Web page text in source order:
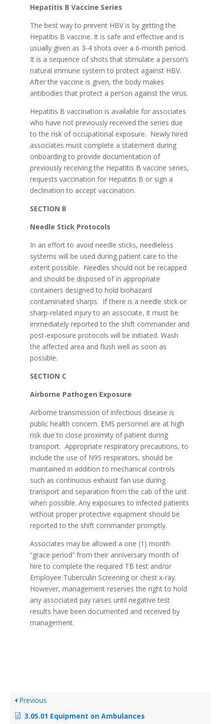
Hepatitis B Vaccine Series
The best way to prevent HBV is by getting the
Hepatitis B vaccine. It is safe and effective and is
usually given as 3-4 shots over a 6-month period.
It is a sequence of shots that stimulate a person’s
natural immune system to protect against HBV.
After the vaccine is given, the body makes
antibodies that protect a person against the virus.
Hepatitis B vaccination is available for associates
who have not previously received the series due
to the risk of occupational exposure. Newly hired
associates must complete a statement during
onboarding to provide documentation of
previously receiving the Hepatitis B vaccine series,
requests vaccination for Hepatitis B or sign a
declination to accept vaccination.
SECTION B
Needle Stick Protocols
In an effort to avoid needle sticks, needleless
systems will be used during patient care to the
extent possible. Needles should not be recapped
and should be disposed of in appropriate
containers designed to hold biohazard
contaminated sharps. If there is a needle stick or
sharp-related injury to an associate, it must be
immediately reported to the shift commander and
post-exposure protocols will be initiated. Wash
the affected area and flush well as soon as
possible.
SECTION C
Airborne Pathogen Exposure
Airborne transmission of infectious disease is
public health concern. EMS personnel are at high
risk due to close proximity of patient during
transport. Appropriate respiratory precautions, to
include the use of N95 respirators, should be
maintained in addition to mechanical controls
such as continuous exhaust fan use during
transport and separation from the cab of the unit
when possible. Any exposures to infected patients
without proper protective equipment should be
reported to the shift commander promptly.
Associates may be allowed a one (1) month
“grace period” from their anniversary month of
hire to complete the required TB test and/or
Employee Tuberculin Screening or chest x-ray.
However, management reserves the right to hold
any associated pay raises until negative test
results have been documented and received by
management.
Previous
3.05.01 Equipment on Ambulances